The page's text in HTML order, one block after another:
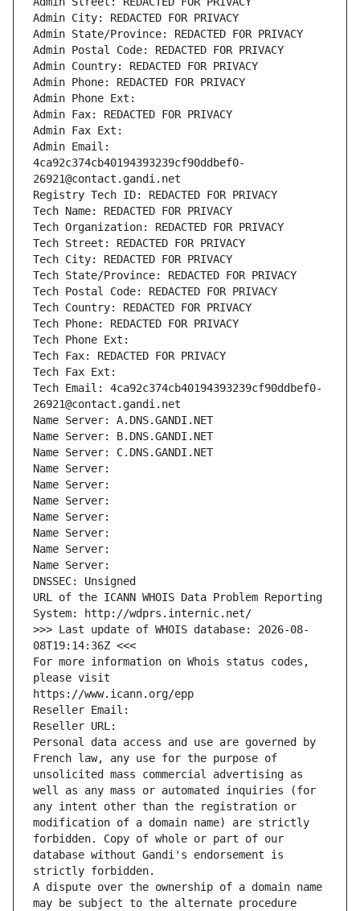
Admin City: REDACTED FOR PRIVACY
Admin State/Province: REDACTED FOR PRIVACY
Admin Postal Code: REDACTED FOR PRIVACY
Admin Country: REDACTED FOR PRIVACY
Admin Phone: REDACTED FOR PRIVACY
Admin Phone Ext:
Admin Fax: REDACTED FOR PRIVACY
Admin Fax Ext:
Admin Email:
4ca92c374cb40194393239cf90ddbef0-
26921@contact.gandi.net
Registry Tech ID: REDACTED FOR PRIVACY
Tech Name: REDACTED FOR PRIVACY
Tech Organization: REDACTED FOR PRIVACY
Tech Street: REDACTED FOR PRIVACY
Tech City: REDACTED FOR PRIVACY
Tech State/Province: REDACTED FOR PRIVACY
Tech Postal Code: REDACTED FOR PRIVACY
Tech Country: REDACTED FOR PRIVACY
Tech Phone: REDACTED FOR PRIVACY
Tech Phone Ext:
Tech Fax: REDACTED FOR PRIVACY
Tech Fax Ext:
Tech Email: 4ca92c374cb40194393239cf90ddbef0-
26921@contact.gandi.net
Name Server: A.DNS.GANDI.NET
Name Server: B.DNS.GANDI.NET
Name Server: C.DNS.GANDI.NET
Name Server:
Name Server:
Name Server:
Name Server:
Name Server:
Name Server:
Name Server:
DNSSEC: Unsigned
URL of the ICANN WHOIS Data Problem Reporting
System: http://wdprs.internic.net/
>>> Last update of WHOIS database: 2026-08-
08T19:14:36Z <<<
For more information on Whois status codes,
please visit
https://www.icann.org/epp
Reseller Email:
Reseller URL:
Personal data access and use are governed by
French law, any use for the purpose of
unsolicited mass commercial advertising as
well as any mass or automated inquiries (for
any intent other than the registration or
modification of a domain name) are strictly
forbidden. Copy of whole or part of our
database without Gandi's endorsement is
strictly forbidden.
A dispute over the ownership of a domain name
may be subject to the alternate procedure